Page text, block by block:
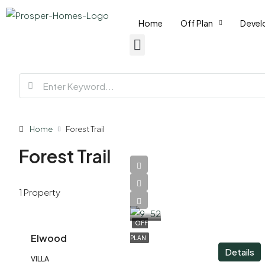
Home Off Plan
Home Forest Trail
Forest Trail
1 Property
OFF
PLAN
Elwood
VILLA
Details